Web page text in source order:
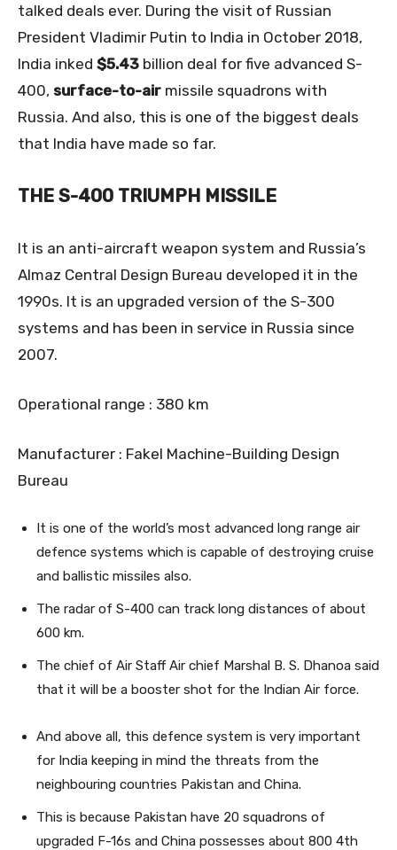
talked deals ever. During the visit of Russian
President Vladimir Putin to India in October 2018,
India inked $5.43 billion deal for five advanced S-
400, surface-to-air missile squadrons with
Russia. And also, this is one of the biggest deals
that India have made so far.
THE S-400 TRIUMPH MISSILE
It is an anti-aircraft weapon system and Russia’s
Almaz Central Design Bureau developed it in the
1990s. It is an upgraded version of the S-300
systems and has been in service in Russia since
2007.
Operational range : 380 km
Manufacturer : Fakel Machine-Building Design
Bureau
It is one of the world’s most advanced long range air
defence systems which is capable of destroying cruise
and ballistic missiles also.
The radar of S-400 can track long distances of about
600 km.
The chief of Air Staff Air chief Marshal B. S. Dhanoa said
that it will be a booster shot for the Indian Air force.
And above all, this defence system is very important
for India keeping in mind the threats from the
neighbouring countries Pakistan and China.
This is because Pakistan have 20 squadrons of
upgraded F-16s and China possesses about 800 4th